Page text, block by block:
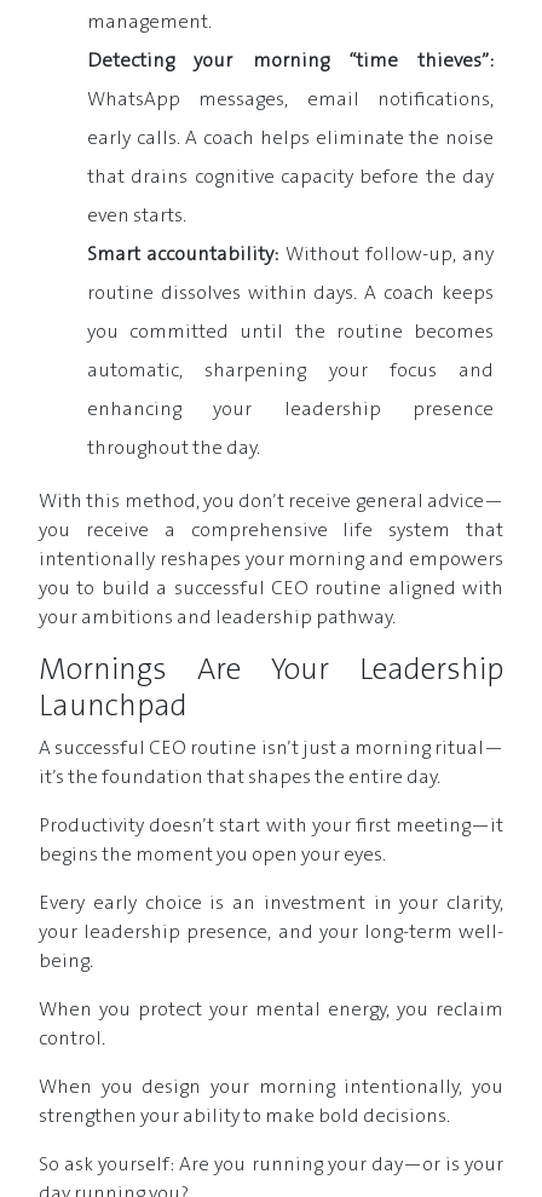
management.
Detecting your morning “time thieves”:
WhatsApp messages, email notifications,
early calls. A coach helps eliminate the noise
that drains cognitive capacity before the day
even starts.
Smart accountability: Without follow-up, any
routine dissolves within days. A coach keeps
you committed until the routine becomes
automatic, sharpening your focus and
enhancing your leadership presence
throughout the day.
With this method, you don’t receive general advice—
you receive a comprehensive life system that
intentionally reshapes your morning and empowers
you to build a successful CEO routine aligned with
your ambitions and leadership pathway.
Mornings Are Your Leadership
Launchpad
A successful CEO routine isn’t just a morning ritual—
it’s the foundation that shapes the entire day.
Productivity doesn’t start with your first meeting—it
begins the moment you open your eyes.
Every early choice is an investment in your clarity,
your leadership presence, and your long-term well-
being.
When you protect your mental energy, you reclaim
control.
When you design your morning intentionally, you
strengthen your ability to make bold decisions.
So ask yourself: Are you running your day—or is your